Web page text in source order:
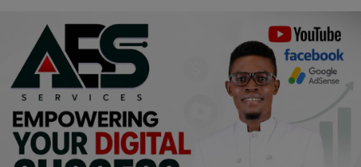
Pets & Animals
Religion
Sports
Events & Socials